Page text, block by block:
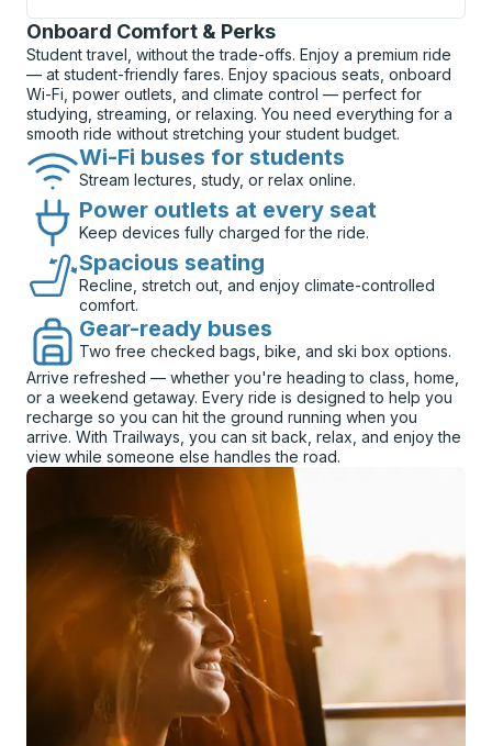
Onboard Comfort & Perks
Student travel, without the trade-offs. Enjoy a premium ride
— at student-friendly fares. Enjoy spacious seats, onboard
Wi-Fi, power outlets, and climate control — perfect for
studying, streaming, or relaxing. You need everything for a
smooth ride without stretching your student budget.
Wi-Fi buses for students
Stream lectures, study, or relax online.
Power outlets at every seat
Keep devices fully charged for the ride.
Spacious seating
Recline, stretch out, and enjoy climate-controlled
comfort.
Gear-ready buses
Two free checked bags, bike, and ski box options.
Arrive refreshed — whether you're heading to class, home,
or a weekend getaway. Every ride is designed to help you
recharge so you can hit the ground running when you
arrive. With Trailways, you can sit back, relax, and enjoy the
view while someone else handles the road.